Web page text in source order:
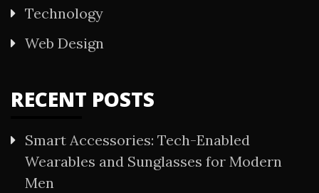
Technology
Web Design
RECENT POSTS
Smart Accessories: Tech-Enabled
Wearables and Sunglasses for Modern
Men